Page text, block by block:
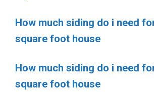
How much siding do i need
square foot house
How much siding do i need
square foot house